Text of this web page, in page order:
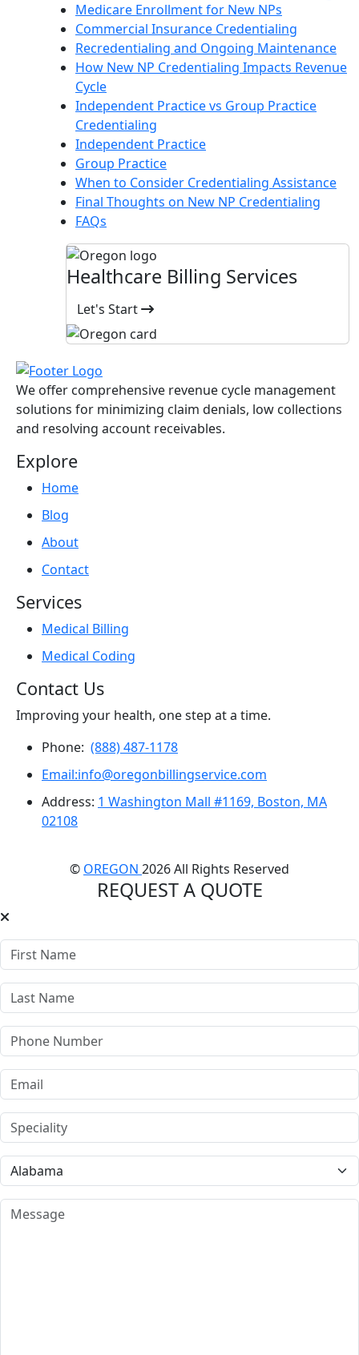
Medicare Enrollment for New NPs
Commercial Insurance Credentialing
Recredentialing and Ongoing Maintenance
How New NP Credentialing Impacts Revenue
Cycle
Independent Practice vs Group Practice
Credentialing
Independent Practice
Group Practice
When to Consider Credentialing Assistance
Final Thoughts on New NP Credentialing
FAQs
Healthcare Billing Services
Let's Start
We offer comprehensive revenue cycle management
solutions for minimizing claim denials, low collections
and resolving account receivables.
Explore
Home
Blog
About
Contact
Services
Medical Billing
Medical Coding
Contact Us
Improving your health, one step at a time.
Phone: (888) 487-1178
Email:info@oregonbillingservice.com
Address: 1 Washington Mall #1169, Boston, MA
02108
© OREGON 2026 All Rights Reserved
REQUEST A QUOTE